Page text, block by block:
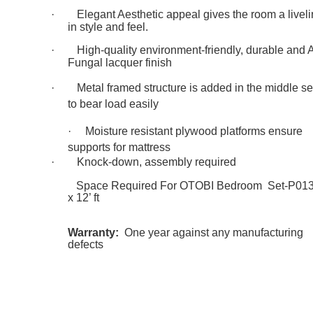
·
Elegant Aesthetic appeal gives the room a
in style and feel.
·
High-quality environment-friendly, durable and
Fungal lacquer finish
·
Metal framed structure is added in the middle
to bear load easily
·
Moisture resistant plywood platforms ensure
supports for mattress
·
Knock-down, assembly required
Space Required For OTOBI Bedroom Set-
x 12’ ft
Warranty: One year against any manufacturing
defects